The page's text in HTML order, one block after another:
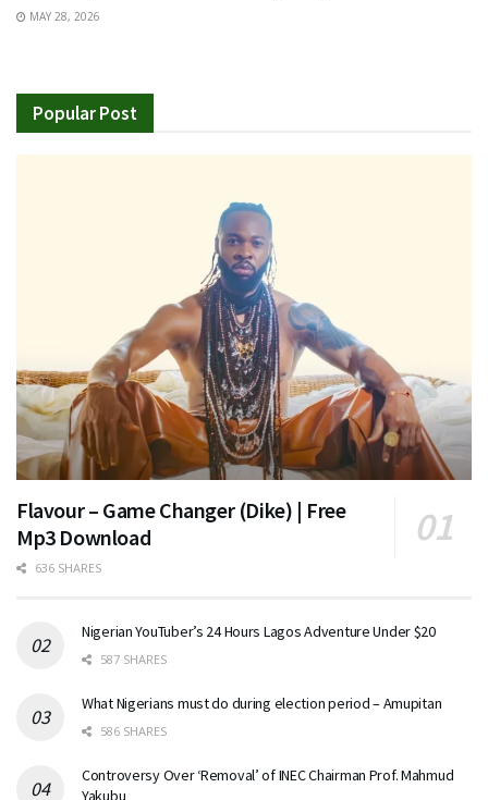
MAY 28, 2026
Popular Post
Flavour – Game Changer (Dike) | Free
Mp3 Download
636 SHARES
Nigerian YouTuber’s 24 Hours Lagos Adventure Under $20
587 SHARES
What Nigerians must do during election period – Amupitan
586 SHARES
Controversy Over ‘Removal’ of INEC Chairman Prof. Mahmud
Yakubu